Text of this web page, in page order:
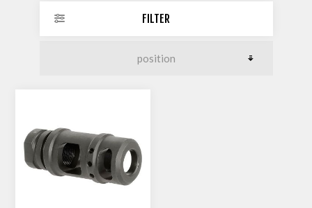
FILTER